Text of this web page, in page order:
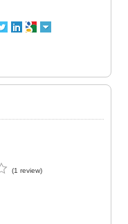
(1 review)